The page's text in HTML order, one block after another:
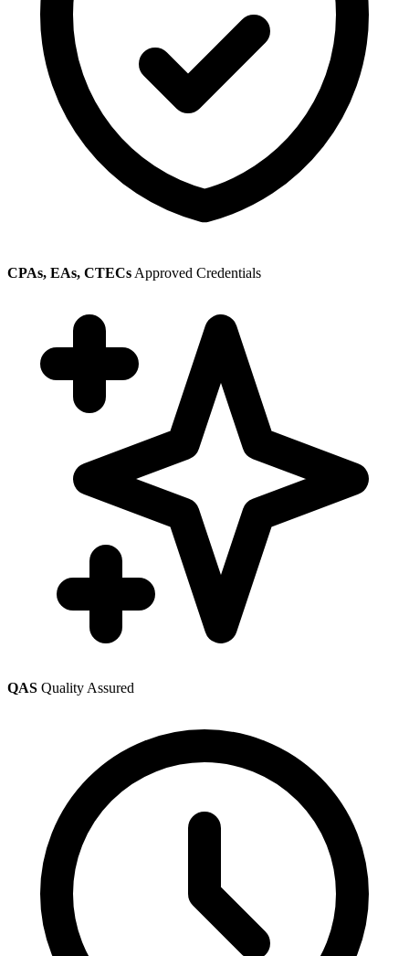
CPAs, EAs, CTECs Approved Credentials
QAS Quality Assured